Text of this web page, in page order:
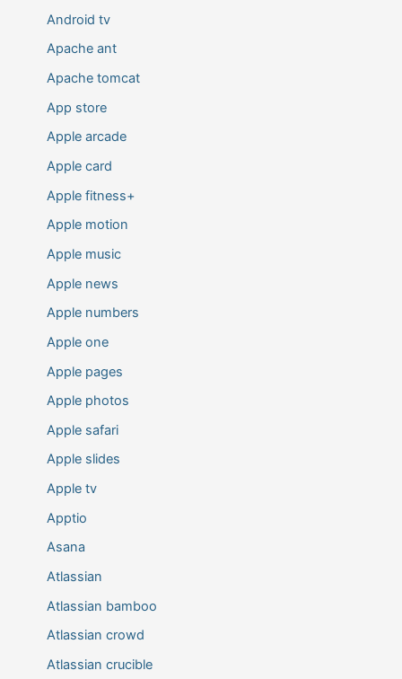
Android tv
Apache ant
Apache tomcat
App store
Apple arcade
Apple card
Apple fitness+
Apple motion
Apple music
Apple news
Apple numbers
Apple one
Apple pages
Apple photos
Apple safari
Apple slides
Apple tv
Apptio
Asana
Atlassian
Atlassian bamboo
Atlassian crowd
Atlassian crucible